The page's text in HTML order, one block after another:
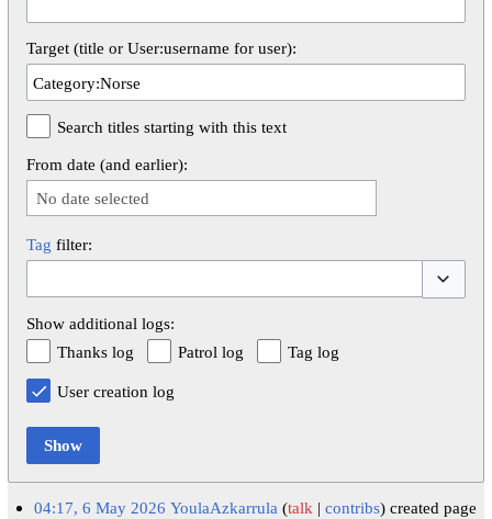
Target (title or User:username for user):
Search titles starting with this text
From date (and earlier):
No date selected
Tag filter:
Show additional logs:
Thanks log
Patrol log Tag log
User creation log
Show
04:17, 6 May 2026 YoulaAzkarrula talk contribs created page